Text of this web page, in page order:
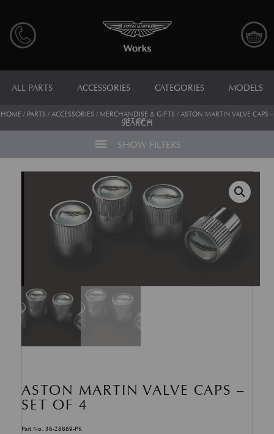
ALL PARTS ACCESSORIES CATEGORIES MODELS
SEARCH
HOME / PARTS / ACCESSORIES / MERCHANDISE & GIFTS / ASTON MARTIN VALVE CAPS –
SET OF 4
menu SHOW FILTERS
ASTON MARTIN VALVE CAPS –
SET OF 4
Part No. 36-28889-PK